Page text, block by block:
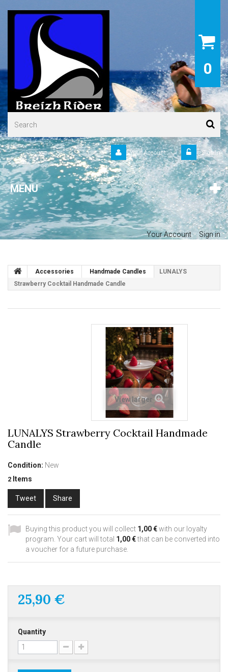
0
Sign in
Your Account
MENU
Your Account Sign in
Accessories Handmade Candles
LUNALYS
Strawberry Cocktail Handmade Candle
View larger
LUNALYS Strawberry Cocktail Handmade
Candle
Condition: New
2 Items
Tweet Share
Buying this product you will collect 1,00 €with our loyalty
program. Your cart will total 1,00 €that can be converted into
a voucher for a future purchase.
25,90 €
Quantity